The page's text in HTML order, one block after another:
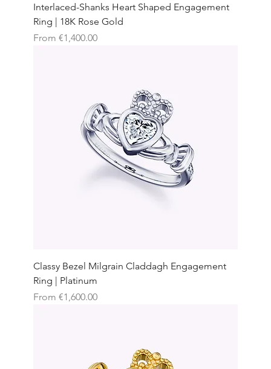
Interlaced-Shanks Heart Shaped Engagement
Ring | 18K Rose Gold
From €1,400.00
Sale Price
Classy Bezel Milgrain Claddagh Engagement
Ring | Platinum
From €1,600.00
Sale Price